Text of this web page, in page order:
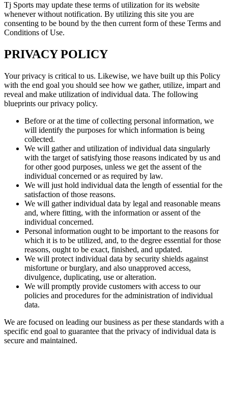
Tj Sports may update these terms of utilization for its website
whenever without notification. By utilizing this site you are
consenting to be bound by the then current form of these Terms and
Conditions of Use.
PRIVACY POLICY
Your privacy is critical to us. Likewise, we have built up this Policy
with the end goal you should see how we gather, utilize, impart and
reveal and make utilization of individual data. The following
blueprints our privacy policy.
Before or at the time of collecting personal information, we
will identify the purposes for which information is being
collected.
We will gather and utilization of individual data singularly
with the target of satisfying those reasons indicated by us and
for other good purposes, unless we get the assent of the
individual concerned or as required by law.
We will just hold individual data the length of essential for the
satisfaction of those reasons.
We will gather individual data by legal and reasonable means
and, where fitting, with the information or assent of the
individual concerned.
Personal information ought to be important to the reasons for
which it is to be utilized, and, to the degree essential for those
reasons, ought to be exact, finished, and updated.
We will protect individual data by security shields against
misfortune or burglary, and also unapproved access,
divulgence, duplicating, use or alteration.
We will promptly provide customers with access to our
policies and procedures for the administration of individual
data.
We are focused on leading our business as per these standards with a
specific end goal to guarantee that the privacy of individual data is
secure and maintained.